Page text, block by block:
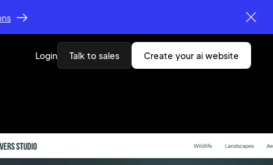
Login Talk to sales create your ai website